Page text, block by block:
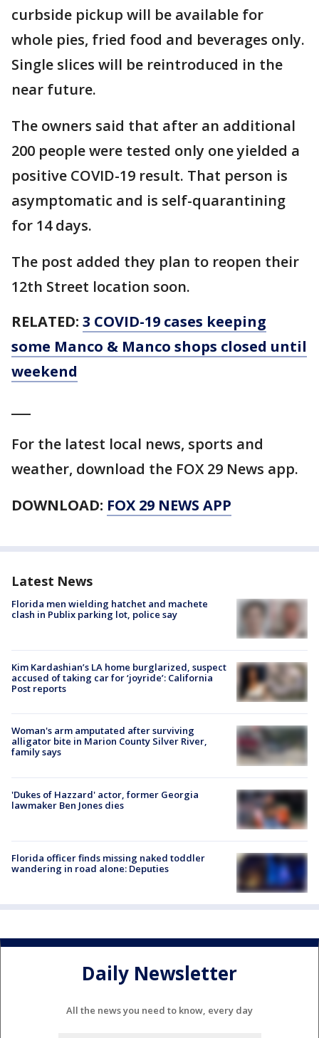
curbside pickup will be available for
whole pies, fried food and beverages only.
Single slices will be reintroduced in the
near future.
The owners said that after an additional
200 people were tested only one yielded a
positive COVID-19 result. That person is
asymptomatic and is self-quarantining
for 14 days.
The post added they plan to reopen their
12th Street location soon.
RELATED: 3 COVID-19 cases keeping
some Manco & Manco shops closed until
weekend
For the latest local news, sports and
weather, download the FOX 29 News app.
DOWNLOAD: FOX 29 NEWS APP
Latest News
Florida men wielding hatchet and machete
clash in Publix parking lot, police say
Kim Kardashian’s LA home burglarized, suspect
accused of taking car for ‘joyride’: California
Post reports
Woman's arm amputated after surviving
alligator bite in Marion County Silver River,
family says
'Dukes of Hazzard' actor, former Georgia
lawmaker Ben Jones dies
Florida officer finds missing naked toddler
wandering in road alone: Deputies
Daily Newsletter
All the news you need to know, every day